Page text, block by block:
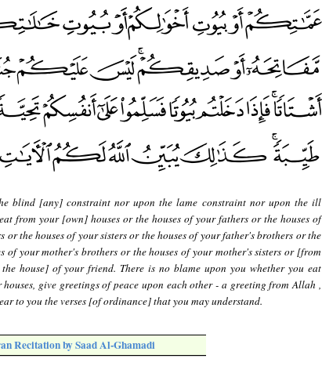
blind [any] constraint nor upon the lame constraint nor upon the ill
from your [own] houses or the houses of your fathers or the houses of
or the houses of your sisters or the houses of your father's brothers or the
of your mother's brothers or the houses of your mother's sisters or [from
the house] of your friend. There is no blame upon you whether you eat
give greetings of peace upon each other - a greeting from Allah ,
to you the verses [of ordinance] that you may understand.
Recitation by Saad Al-Ghamadi